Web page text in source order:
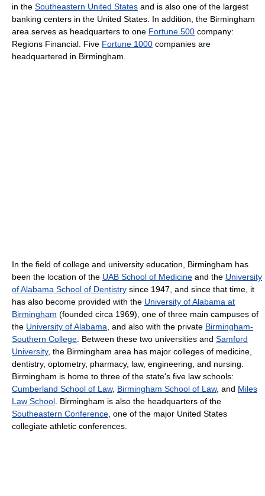
in the Southeastern United States and is also one of the largest
banking centers in the United States. In addition, the Birmingham
area serves as headquarters to one Fortune 500 company:
Regions Financial. Five Fortune 1000 companies are
headquartered in Birmingham.
In the field of college and university education, Birmingham has
been the location of the UAB School of Medicine and the University
of Alabama School of Dentistry since 1947, and since that time, it
has also become provided with the University of Alabama at
Birmingham (founded circa 1969), one of three main campuses of
the University of Alabama , and also with the private Birmingham-
Southern College . Between these two universities and Samford
University, the Birmingham area has major colleges of medicine,
dentistry, optometry, pharmacy, law, engineering, and nursing.
Birmingham is home to three of the state's five law schools:
Cumberland School of Law, Birmingham School of Law, and Miles
Law School . Birmingham is also the headquarters of the
Southeastern Conference , one of the major United States
collegiate athletic conferences.